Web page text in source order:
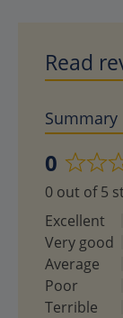
Read
Summary
0
Rated
0
out
of
5
0 out of 5
Excellent
Very good
Average
Poor
Terrible